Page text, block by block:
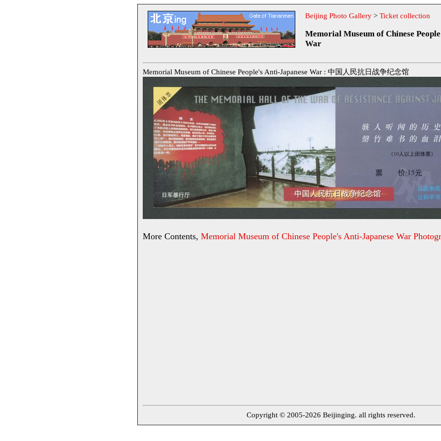
Beijing Photo Gallery> Ticket collection
Memorial Museum of Chinese
War
Memorial Museum of Chinese People's Anti-Japanese War : 中国人民抗日战争纪念馆
More Contents, Memorial Museum of Chinese People's Anti-Japanese War
Copyright © 2005-2026 Beijinging. all rights reserved.